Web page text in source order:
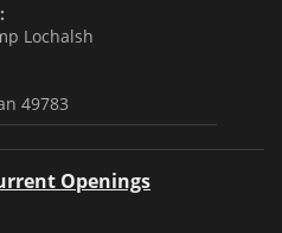
Lochalsh
49783
Openings